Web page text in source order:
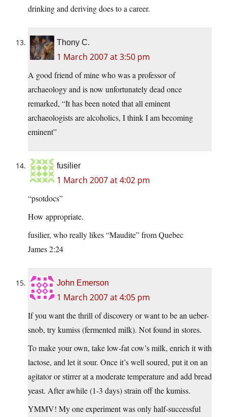
drinking and deriving does to a career.
Thony C.
1 March 2007 at 3:50 pm
A good friend of mine who was a professor of
archaeology and is now unfortunately dead once
remarked, “It has been noted that all eminent
archaeologists are alcoholics, I think I am becoming
eminent”
fusilier
1 March 2007 at 4:02 pm
“psotdocs”
How appropriate.
fusilier, who really likes “Maudite” from Quebec
James 2:24
John Emerson
1 March 2007 at 4:05 pm
If you want the thrill of discovery or want to be an ueber-
snob, try kumiss (fermented milk). Not found in stores.
To make your own, take low-fat cow’s milk, enrich it with
lactose, and let it sour. Once it’s well soured, put it on an
agitator or stirrer at a moderate temperature and add bread
yeast. After awhile (1-3 days) strain off the kumiss.
YMMV! My one experiment was only half-successful